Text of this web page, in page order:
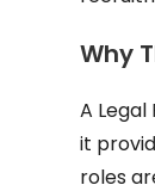
Why
A
it
roles